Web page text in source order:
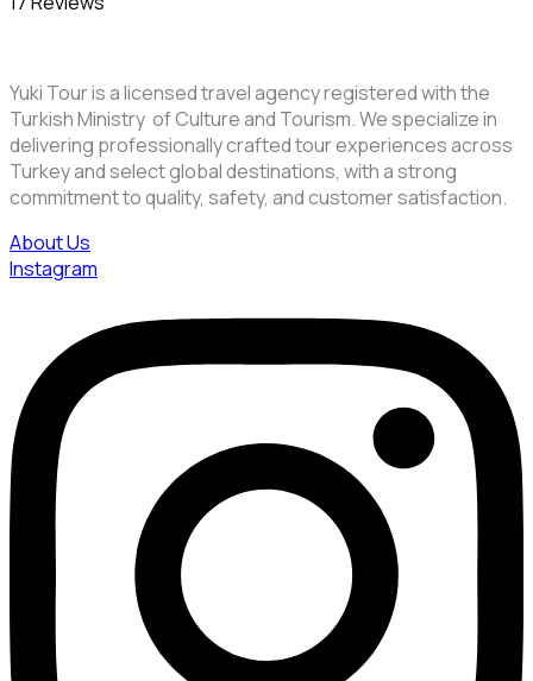
Yuki Tour is a licensed travel agency registered with the
Turkish Ministry of Culture and Tourism. We specialize in
delivering professionally crafted tour experiences across
Turkey and select global destinations, with a strong
commitment to quality, safety, and customer satisfaction.
About Us
Instagram